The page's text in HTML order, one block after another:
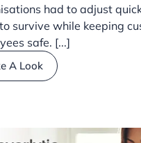
had to adjust
survive while keeping
safe. [...]
A Look